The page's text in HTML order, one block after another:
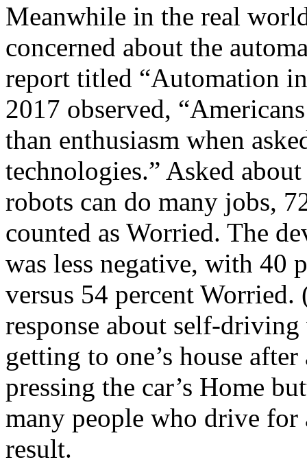
Meanwhile in the real
concerned about the
report titled “Automation
2017 observed,
than enthusiasm when
technologies.” Asked
robots can do many jobs,
counted as Worried. The
was less negative, with 40
versus 54 percent
response about self-
getting to one’s house
pressing the car’s Home
many people who drive
result.